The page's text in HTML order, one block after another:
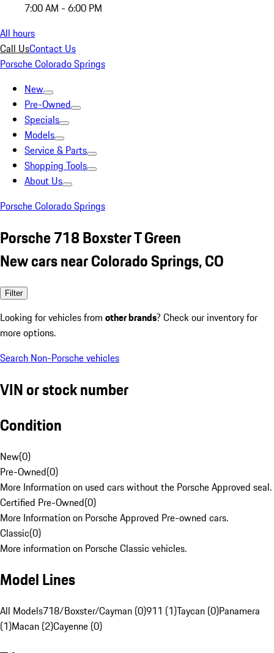
7:00 AM - 6:00 PM
All hours
Call UsContact Us
Porsche Colorado Springs
New
Pre-Owned
Specials
Models
Service & Parts
Shopping Tools
About Us
Porsche Colorado Springs
Porsche 718 Boxster T Green
New cars near Colorado Springs, CO
Filter
Looking for vehicles from other brands? Check our inventory for
more options.
Search Non-Porsche vehicles
VIN or stock number
Condition
New(0)
Pre-Owned(0)
More Information on used cars without the Porsche Approved seal.
Certified Pre-Owned(0)
More Information on Porsche Approved Pre-owned cars.
Classic(0)
More information on Porsche Classic vehicles.
Model Lines
All Models718/Boxster/Cayman (0)911 (1)Taycan (0)Panamera
(1)Macan (2)Cayenne (0)